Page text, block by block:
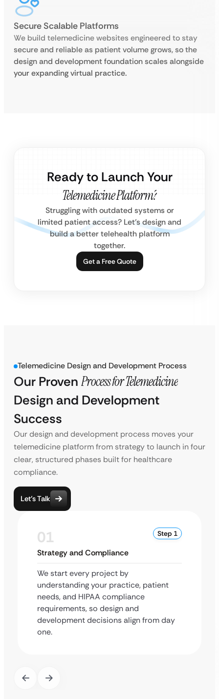
Secure Scalable Platforms
We build telemedicine websites engineered to stay
secure and reliable as patient volume grows, so the
design and development foundation scales alongside
your expanding virtual practice.
Ready to Launch Your
Telemedicine Platform?
Struggling with outdated systems or
limited patient access? Let’s design and
build a better telehealth platform
together.
Get a Free Quote
Telemedicine Design and Development Process
Our Proven Process for Telemedicine
Design and Development
Success
Our design and development process moves your
telemedicine platform from strategy to launch in four
clear, structured phases built for healthcare
compliance.
Let’s Talk
01 Step 1
Strategy and Compliance
We start every project by
understanding your practice, patient
needs, and HIPAA compliance
requirements, so design and
development decisions align from day
one.